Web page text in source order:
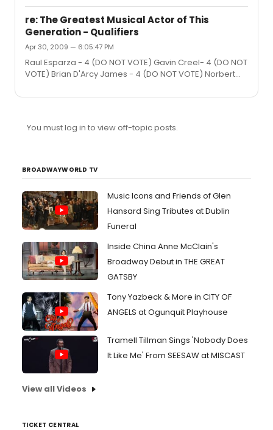
have to say, it is really quite wonderful, thought-
provoking and moving. Very well acted and directed,
but it is the script that really shines. The comedy and
drama blend seamlessly. Regardless of what you may
think about the premise, there is nothing cliche in the
play's execution.
re: The Greatest Musical Actor of This
Generation - Qualifiers
Apr 30, 2009 — 6:05:47 PM
Raul Esparza - 4 (DO NOT VOTE) Gavin Creel- 4 (DO NOT
VOTE) Brian D'Arcy James - 4 (DO NOT VOTE) Norbert
NOT VOTE) Alan Cumming - 4 (DO NOT VOTE) Hunter
4 (DO NOT VOTE) Cheyenne Jackson - 4 (DO NOT VOTE)
Matthew Morrison - 4 (DO NOT VOTE) ...
You must log in to view off-topic posts.
BROADWAYWORLD TV
Music Icons and Friends of Glen
Hansard Sing Tributes at Dublin
Funeral
Inside China Anne McClain's
Broadway Debut in THE GREAT
GATSBY
Tony Yazbeck & More in CITY OF
ANGELS at Ogunquit Playhouse
Tramell Tillman Sings 'Nobody Does
It Like Me' From SEESAW at MISCAST
View all Videos
TICKET CENTRAL